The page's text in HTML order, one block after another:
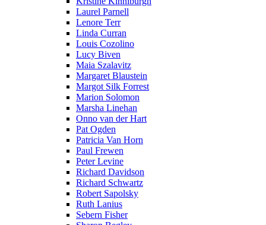
Laurel Parnell
Lenore Terr
Linda Curran
Louis Cozolino
Lucy Biven
Maia Szalavitz
Margaret Blaustein
Margot Silk Forrest
Marion Solomon
Marsha Linehan
Onno van der Hart
Pat Ogden
Patricia Van Horn
Paul Frewen
Peter Levine
Richard Davidson
Richard Schwartz
Robert Sapolsky
Ruth Lanius
Sebern Fisher